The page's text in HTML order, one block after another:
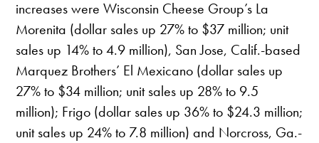
increases were Wisconsin Cheese Group’s La
Morenita (dollar sales up 27% to $37 million; unit
sales up 14% to 4.9 million), San Jose, Calif.-based
Marquez Brothers’ El Mexicano (dollar sales up
27% to $34 million; unit sales up 28% to 9.5
million); Frigo (dollar sales up 36% to $24.3 million;
unit sales up 24% to 7.8 million) and Norcross, Ga.-